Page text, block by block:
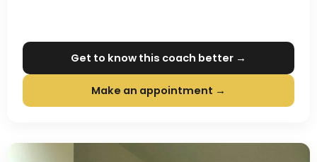
Get to know this coach better →
Make an appointment →